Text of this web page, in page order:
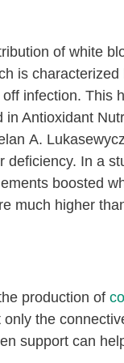
of white
is
infection. This
Antioxidant
A.
In a
boosted
much higher
production of
the
support can